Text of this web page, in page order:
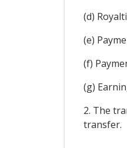
(d)
(e)
(f)
(g)
2. The
transfer.